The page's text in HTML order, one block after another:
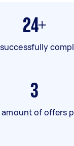
24+
3
amount of offers